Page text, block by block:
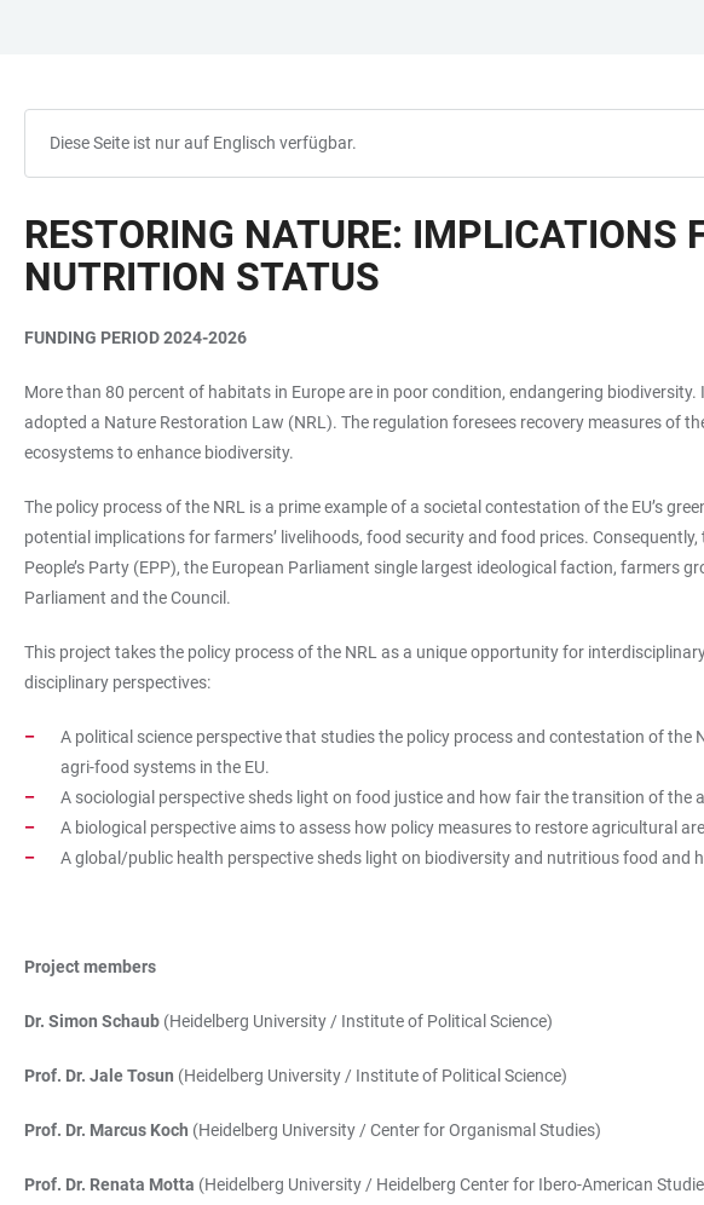
Diese Seite ist nur auf Englisch verfügbar.
RESTORING NATURE: IMPLICATIONS
NUTRITION STATUS
FUNDING PERIOD 2024-2026
More than 80 percent of habitats in Europe are in poor condition, endangering
adopted a Nature Restoration Law (NRL). The regulation foresees recovery measures of
ecosystems to enhance biodiversity.
The policy process of the NRL is a prime example of a societal contestation of the EU’s
potential implications for farmers’ livelihoods, food security and food prices.
People’s Party (EPP), the European Parliament single largest ideological faction, farmers
Parliament and the Council.
This project takes the policy process of the NRL as a unique opportunity for
disciplinary perspectives:
A political science perspective that studies the policy process and contestation of
agri-food systems in the EU.
A sociologial perspective sheds light on food justice and how fair the transition of
A biological perspective aims to assess how policy measures to restore agricultural
A global/public health perspective sheds light on biodiversity and nutritious food and
Project members
Dr. Simon Schaub (Heidelberg University / Institute of Political Science)
Prof. Dr. Jale Tosun (Heidelberg University / Institute of Political Science)
Prof. Dr. Marcus Koch (Heidelberg University / Center for Organismal Studies)
Prof. Dr. Renata Motta (Heidelberg University / Heidelberg Center for Ibero-American